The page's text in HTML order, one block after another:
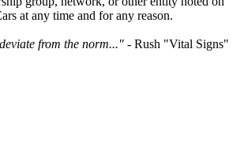
at any time and for any reason.
from the norm..." - Rush "Vital Signs"